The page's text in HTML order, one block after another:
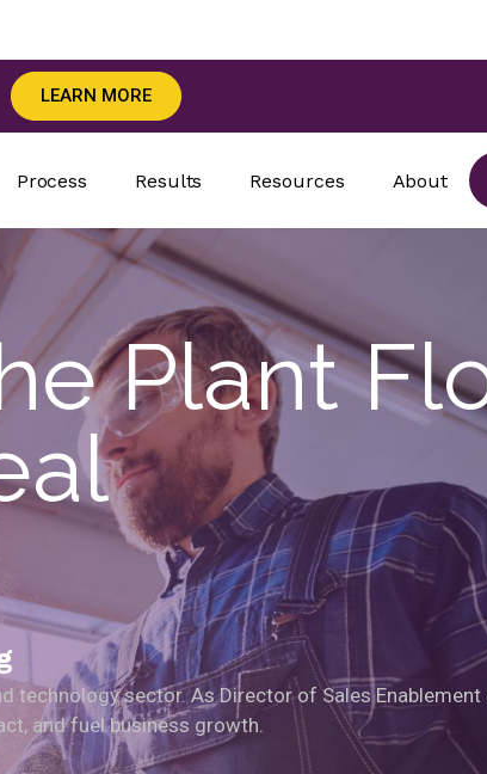
LEARN MORE
Process Results Resources About
Plant
sector. As Director of Sales Enablement
and fuel business growth.